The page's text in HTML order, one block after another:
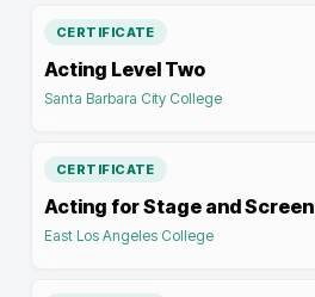
CERTIFICATE
Acting Level Two
Santa Barbara City College
CERTIFICATE
Acting for Stage and Screen
East Los Angeles College